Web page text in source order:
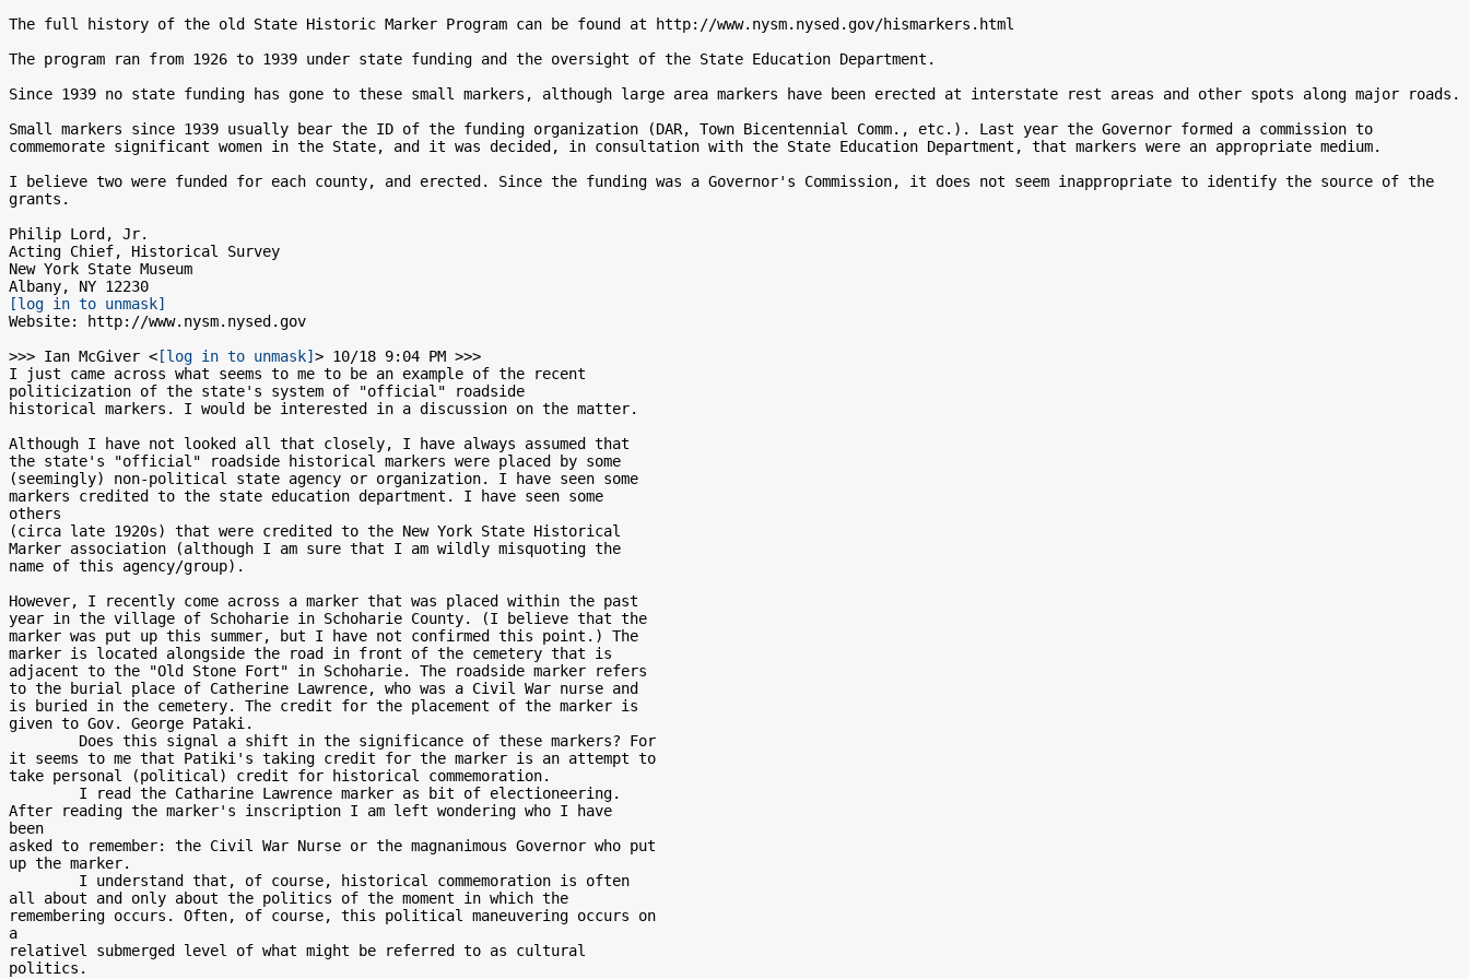
The full history of the old State Historic Marker Program can be found at http://www.nysm.nysed.gov/hismarkers.html
The program ran from 1926 to 1939 under state funding and the oversight of the State Education Department.
Since 1939 no state funding has gone to these small markers, although large area markers have been erected at interstate rest areas and other spots along major roads.
Small markers since 1939 usually bear the ID of the funding organization (DAR, Town Bicentennial Comm., etc.). Last year the Governor formed a commission to
commemorate significant women in the State, and it was decided, in consultation with the State Education Department, that markers were an appropriate medium.
I believe two were funded for each county, and erected. Since the funding was a Governor's Commission, it does not seem inappropriate to identify the source of the
grants.
Philip Lord, Jr.
Acting Chief, Historical Survey
New York State Museum
[log in to unmask]
Website: http://www.nysm.nysed.gov
>>> Ian McGiver < [log in to unmask] > 10/18 9:04 PM >>>
I just came across what seems to me to be an example of the recent
politicization of the state's system of "official" roadside
historical markers. I would be interested in a discussion on the matter.
Although I have not looked all that closely, I have always assumed that
the state's "official" roadside historical markers were placed by some
(seemingly) non-political state agency or organization. I have seen some
markers credited to the state education department. I have seen some
others
(circa late 1920s) that were credited to the New York State Historical
Marker association (although I am sure that I am wildly misquoting the
name of this agency/group).
However, I recently come across a marker that was placed within the past
year in the village of Schoharie in Schoharie County. (I believe that the
marker was put up this summer, but I have not confirmed this point.) The
marker is located alongside the road in front of the cemetery that is
adjacent to the "Old Stone Fort" in Schoharie. The roadside marker refers
to the burial place of Catherine Lawrence, who was a Civil War nurse and
is buried in the cemetery. The credit for the placement of the marker is
given to Gov. George Pataki.
it seems to me that Patiki's taking credit for the marker is an attempt to
take personal (political) credit for historical commemoration.
After reading the marker's inscription I am left wondering who I have
been
asked to remember: the Civil War Nurse or the magnanimous Governor who put
up the marker.
all about and only about the politics of the moment in which the
remembering occurs. Often, of course, this political maneuvering occurs on
a
relativel submerged level of what might be referred to as cultural
politics.